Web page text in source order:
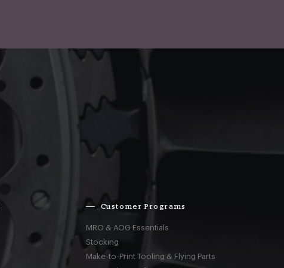
Customer Programs
MRO & AOG Essentials
Stocking
Make-to-Print Tooling & Flying Parts